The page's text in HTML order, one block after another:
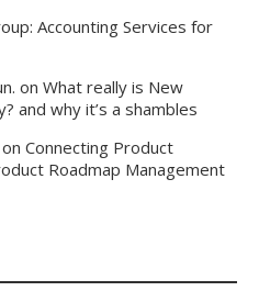
Accounting Services for
on What really is New
and why it’s a shambles
on Connecting Product
Roadmap Management